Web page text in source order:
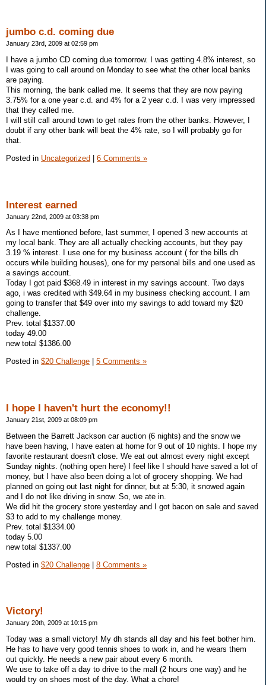
jumbo c.d. coming due
January 23rd, 2009 at 02:59 pm
I have a jumbo CD coming due tomorrow. I was getting 4.8% interest, so
I was going to call around on Monday to see what the other local banks
are paying.
This morning, the bank called me. It seems that they are now paying
3.75% for a one year c.d. and 4% for a 2 year c.d. I was very impressed
that they called me.
I will still call around town to get rates from the other banks. However, I
doubt if any other bank will beat the 4% rate, so I will probably go for
that.
Posted in Uncategorized 6 Comments »
Interest earned
January 22nd, 2009 at 03:38 pm
As I have mentioned before, last summer, I opened 3 new accounts at
my local bank. They are all actually checking accounts, but they pay
3.19 % interest. I use one for my business account ( for the bills dh
occurs while building houses), one for my personal bills and one used as
a savings account.
Today I got paid $368.49 in interest in my savings account. Two days
ago, i was credited with $49.64 in my business checking account. I am
going to transfer that $49 over into my savings to add toward my $20
challenge.
Prev. total $1337.00
today 49.00
new total $1386.00
Posted in $20 Challenge 5 Comments »
I hope I haven't hurt the economy!!
January 21st, 2009 at 08:09 pm
Between the Barrett Jackson car auction (6 nights) and the snow we
have been having, I have eaten at home for 9 out of 10 nights. I hope my
favorite restaurant doesn't close. We eat out almost every night except
Sunday nights. (nothing open here) I feel like I should have saved a lot of
money, but I have also been doing a lot of grocery shopping. We had
planned on going out last night for dinner, but at 5:30, it snowed again
and I do not like driving in snow. So, we ate in.
We did hit the grocery store yesterday and I got bacon on sale and saved
$3 to add to my challenge money.
Prev. total $1334.00
today 5.00
new total $1337.00
Posted in $20 Challenge | 8 Comments »
Victory!
January 20th, 2009 at 10:15 pm
Today was a small victory! My dh stands all day and his feet bother him.
He has to have very good tennis shoes to work in, and he wears them
out quickly. He needs a new pair about every 6 month.
We use to take off a day to drive to the mall (2 hours one way) and he
would try on shoes most of the day. What a chore!